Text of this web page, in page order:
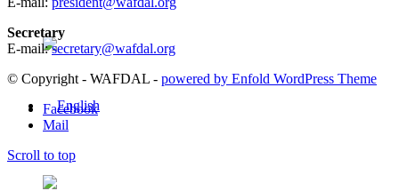
Secretary
E-mail:secretary@wafdal.org
© Copyright - WAFDAL - powered by Enfold WordPress Theme
Facebook
Mail
Scroll to top